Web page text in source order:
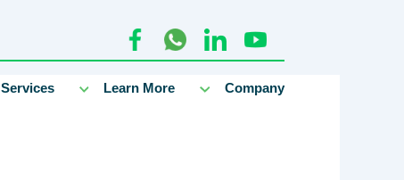
Services Learn More Company